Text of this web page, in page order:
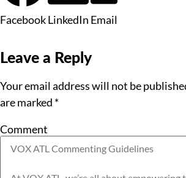
FacebookLinkedIn Email
Leave a Reply
Your email address will not be
are marked *
Comment